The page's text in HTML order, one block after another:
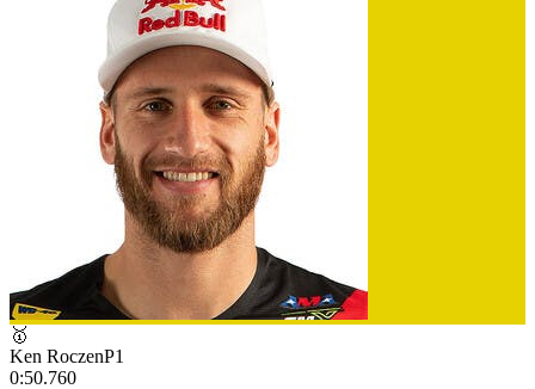
🥇
Ken RoczenP1
0:50.760